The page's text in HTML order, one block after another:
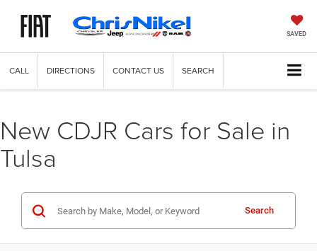
SAVED
CALL DIRECTIONS CONTACT US SEARCH
New CDJR Cars for Sale in
Tulsa
Search